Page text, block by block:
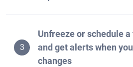
3
Unfreeze or schedule
and get alerts when
changes